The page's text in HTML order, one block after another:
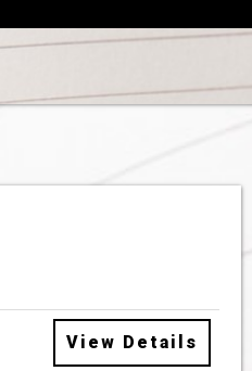
View Details
View Details